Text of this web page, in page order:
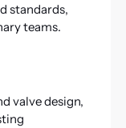
standards,
teams.
valve design,